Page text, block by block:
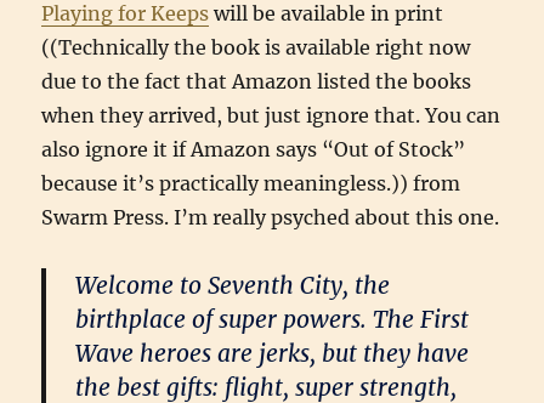
Playing for Keeps will be available in print
((Technically the book is available right now
due to the fact that Amazon listed the books
when they arrived, but just ignore that. You can
also ignore it if Amazon says “Out of Stock”
because it’s practically meaningless.)) from
Swarm Press. I’m really psyched about this one.
Welcome to Seventh City, the
birthplace of super powers. The First
Wave heroes are jerks, but they have
the best gifts: flight, super strength,